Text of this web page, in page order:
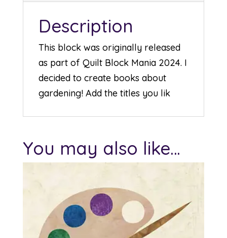
Description
This block was originally released
as part of Quilt Block Mania 2024. I
decided to create books about
gardening! Add the titles you lik
You may also like…